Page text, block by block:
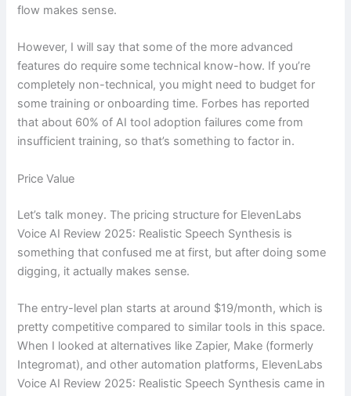
flow makes sense.
However, I will say that some of the more advanced
features do require some technical know-how. If you’re
completely non-technical, you might need to budget for
some training or onboarding time. Forbes has reported
that about 60% of AI tool adoption failures come from
insufficient training, so that’s something to factor in.
Price Value
Let’s talk money. The pricing structure for ElevenLabs
Voice AI Review 2025: Realistic Speech Synthesis is
something that confused me at first, but after doing some
digging, it actually makes sense.
The entry-level plan starts at around $19/month, which is
pretty competitive compared to similar tools in this space.
When I looked at alternatives like Zapier, Make (formerly
Integromat), and other automation platforms, ElevenLabs
Voice AI Review 2025: Realistic Speech Synthesis came in